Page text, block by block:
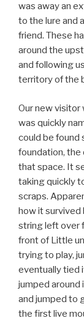
was away an
to the lure and
friend. These
around the
and following
territory of the
Our new visitor
was quickly
could be found
foundation, the
that space. It
taking quickly
scraps.
how it survived
string left over
front of Little
trying to play,
eventually tied
jumped around
and jumped to
the first live